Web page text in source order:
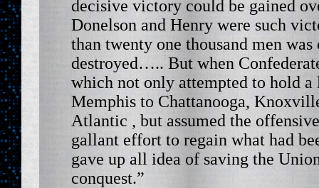
decisive victory could be gained
Donelson and Henry were such
than twenty one thousand men was
destroyed….. But when
which not only attempted to hold
Memphis to Chattanooga,
Atlantic , but assumed the
gallant effort to regain what had
gave up all idea of saving the
conquest.”